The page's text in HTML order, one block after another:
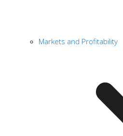
Markets and Profitability